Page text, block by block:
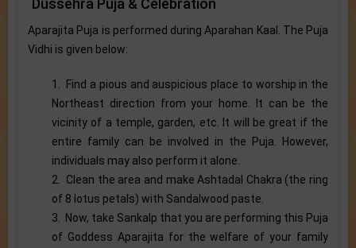
Dussehra Puja & Celebration
Aparajita Puja is performed during Aparahan Kaal. The Puja
Vidhi is given below:
1. Find a pious and auspicious place to worship in the
Northeast direction from your home. It can be the
vicinity of a temple, garden, etc. It will be great if the
entire family can be involved in the Puja. However,
individuals may also perform it alone.
2. Clean the area and make Ashtadal Chakra (the ring
of 8 lotus petals) with Sandalwood paste.
3. Now, take Sankalp that you are performing this Puja
of Goddess Aparajita for the welfare of your family